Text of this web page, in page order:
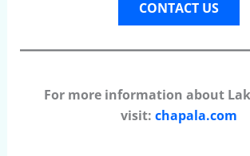
CONTACT US
For more information about
visit: chapala.com